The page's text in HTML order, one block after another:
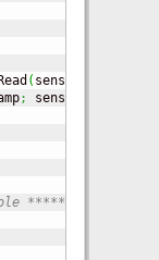
( sensorPin
; sensorValue